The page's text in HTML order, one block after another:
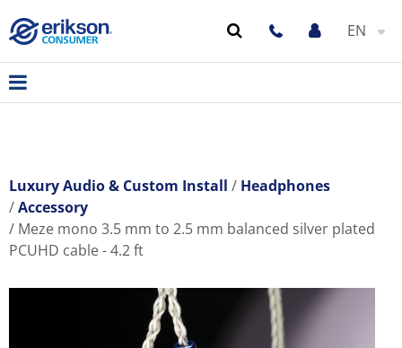
EN
Luxury Audio & Custom Install
Headphones
Accessory
Meze mono 3.5 mm to 2.5 mm balanced silver plated
PCUHD cable - 4.2 ft